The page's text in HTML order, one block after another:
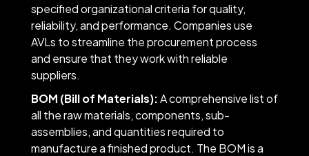
specified organizational criteria for quality,
reliability, and performance. Companies use
AVLs to streamline the procurement process
and ensure that they work with reliable
suppliers.
BOM (Bill of Materials):A comprehensive list of
all the raw materials, components, sub-
assemblies, and quantities required to
manufacture a finished product. The BOM is a